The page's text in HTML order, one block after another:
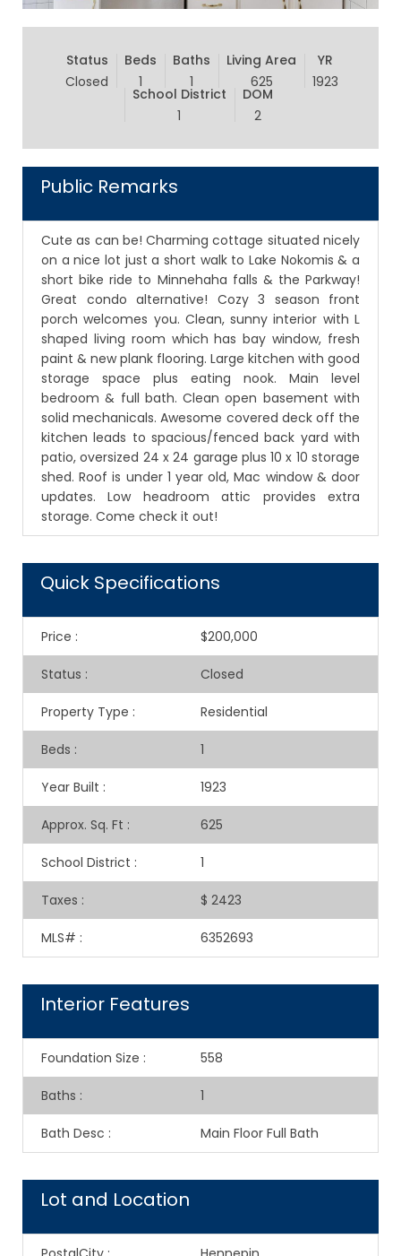
Status
Closed
Beds
1
Baths
1
Living Area
625
YR
1923
School District
1
DOM
2
Public Remarks
Cute as can be! Charming cottage situated nicely
on a nice lot just a short walk to Lake Nokomis & a
short bike ride to Minnehaha falls & the Parkway!
Great condo alternative! Cozy 3 season front
porch welcomes you. Clean, sunny interior with L
shaped living room which has bay window, fresh
paint & new plank flooring. Large kitchen with good
storage space plus eating nook. Main level
bedroom & full bath. Clean open basement with
solid mechanicals. Awesome covered deck off the
kitchen leads to spacious/fenced back yard with
patio, oversized 24 x 24 garage plus 10 x 10 storage
shed. Roof is under 1 year old, Mac window & door
updates. Low headroom attic provides extra
storage. Come check it out!
Quick Specifications
Price : $200,000
Status : Closed
Property Type : Residential
Beds : 1
Year Built : 1923
Approx. Sq. Ft : 625
School District : 1
Taxes : $ 2423
MLS# : 6352693
Interior Features
Foundation Size : 558
Baths : 1
Bath Desc : Main Floor Full Bath
Lot and Location